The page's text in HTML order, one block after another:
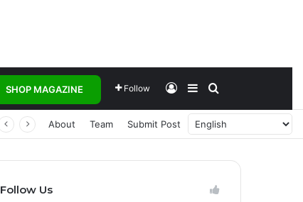
SHOP MAGAZINE Follow Log InSidebar
About Team Submit Post
Follow Us